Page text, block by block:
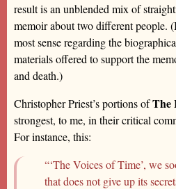
result is an unblended mix of
memoir about two different people.
most sense regarding the
materials offered to support the
and death.)
Christopher Priest’s portions ofThe
strongest, to me, in their critical
For instance, this:
“‘The Voices of Time’, we
that does not give up its